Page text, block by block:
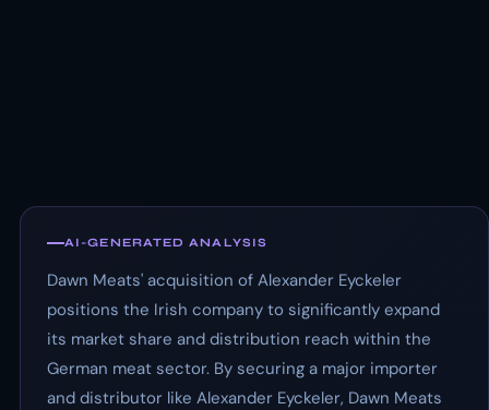
AI-GENERATED ANALYSIS
Dawn Meats' acquisition of Alexander Eyckeler
positions the Irish company to significantly expand
its market share and distribution reach within the
German meat sector. By securing a major importer
and distributor like Alexander Eyckeler, Dawn Meats